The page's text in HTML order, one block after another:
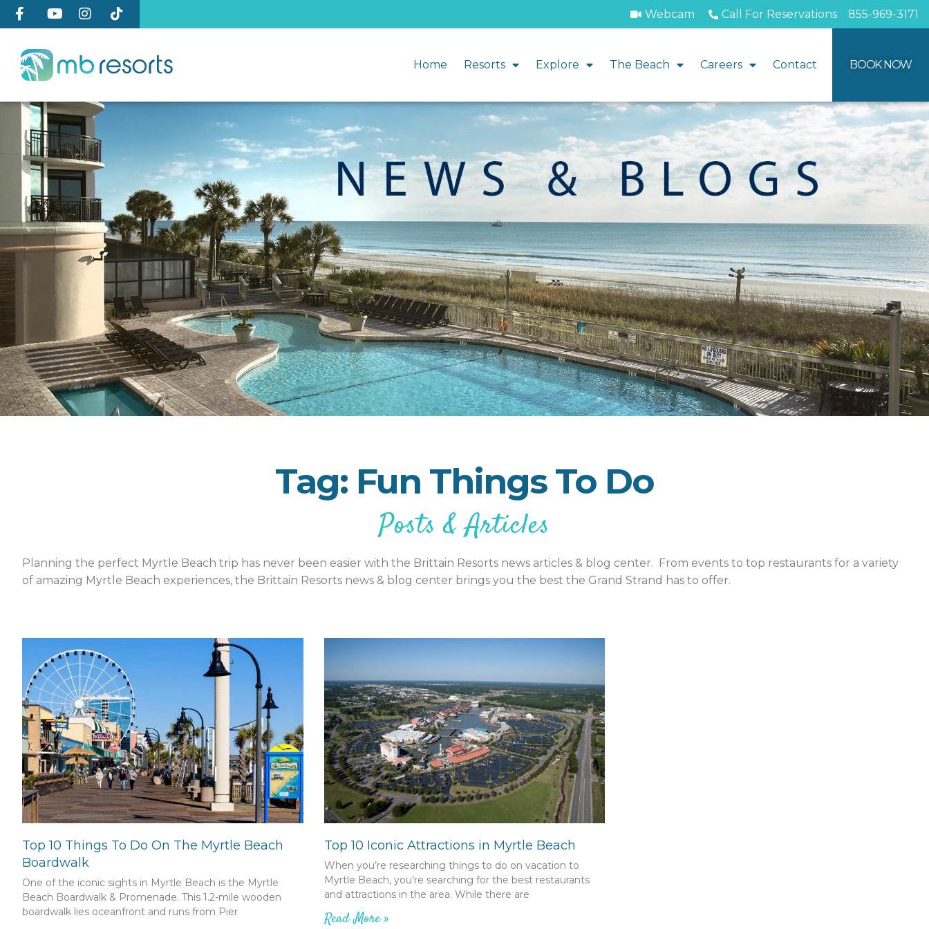
Webcam Call For Reservations 855-969-3171
Home Resorts Explore The Beach Careers Contact BOOK NOW
Tag: Fun Things To Do
Posts & Articles
Planning the perfect Myrtle Beach trip has never been easier with the Brittain Resorts news articles & blog center. From events to top restaurants for a variety
of amazing Myrtle Beach experiences, the Brittain Resorts news & blog center brings you the best the Grand Strand has to offer.
Top 10 Things To Do On The Myrtle Beach
Boardwalk
One of the iconic sights in Myrtle Beach is the Myrtle
Beach Boardwalk & Promenade. This 1.2-mile wooden
boardwalk lies oceanfront and runs from Pier
Top 10 Iconic Attractions in Myrtle Beach
When you’re researching things to do on vacation to
Myrtle Beach, you’re searching for the best restaurants
and attractions in the area. While there are
Read More »